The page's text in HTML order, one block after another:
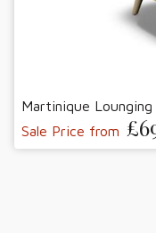
Martinique Lounging
Sale Price from